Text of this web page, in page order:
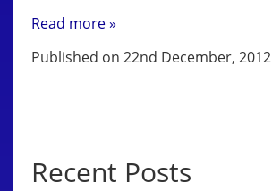
Read more »
Published on 22nd December, 2012
Recent Posts